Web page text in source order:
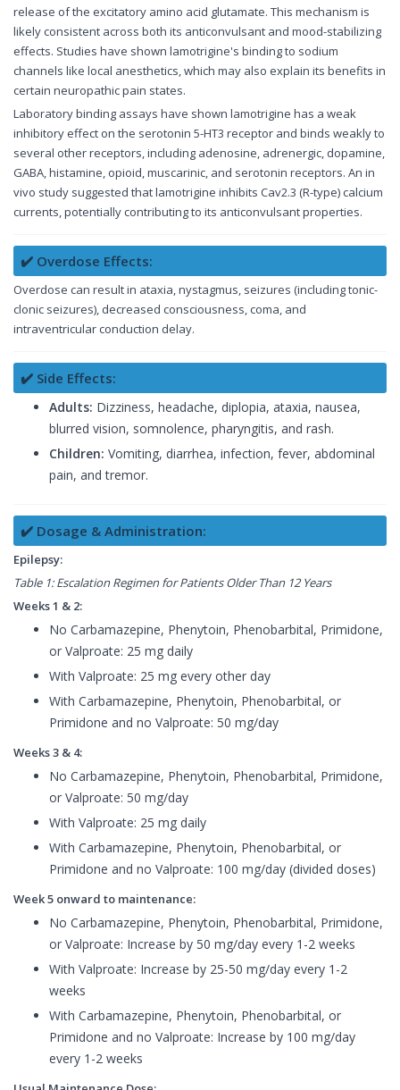
release of the excitatory amino acid glutamate. This mechanism is
likely consistent across both its anticonvulsant and mood-stabilizing
effects. Studies have shown lamotrigine's binding to sodium
channels like local anesthetics, which may also explain its benefits in
certain neuropathic pain states.
Laboratory binding assays have shown lamotrigine has a weak
inhibitory effect on the serotonin 5-HT3 receptor and binds weakly to
several other receptors, including adenosine, adrenergic, dopamine,
GABA, histamine, opioid, muscarinic, and serotonin receptors. An in
vivo study suggested that lamotrigine inhibits Cav2.3 (R-type) calcium
currents, potentially contributing to its anticonvulsant properties.
✔️ Overdose Effects:
Overdose can result in ataxia, nystagmus, seizures (including tonic-
clonic seizures), decreased consciousness, coma, and
intraventricular conduction delay.
✔️ Side Effects:
Adults: Dizziness, headache, diplopia, ataxia, nausea,
blurred vision, somnolence, pharyngitis, and rash.
Children: Vomiting, diarrhea, infection, fever, abdominal
pain, and tremor.
✔️ Dosage & Administration:
Epilepsy:
Table 1: Escalation Regimen for Patients Older Than 12 Years
Weeks 1 & 2:
No Carbamazepine, Phenytoin, Phenobarbital, Primidone,
or Valproate: 25 mg daily
With Valproate: 25 mg every other day
With Carbamazepine, Phenytoin, Phenobarbital, or
Primidone and no Valproate: 50 mg/day
Weeks 3 & 4:
No Carbamazepine, Phenytoin, Phenobarbital, Primidone,
or Valproate: 50 mg/day
With Valproate: 25 mg daily
With Carbamazepine, Phenytoin, Phenobarbital, or
Primidone and no Valproate: 100 mg/day (divided doses)
Week 5 onward to maintenance:
No Carbamazepine, Phenytoin, Phenobarbital, Primidone,
or Valproate: Increase by 50 mg/day every 1-2 weeks
With Valproate: Increase by 25-50 mg/day every 1-2
weeks
With Carbamazepine, Phenytoin, Phenobarbital, or
Primidone and no Valproate: Increase by 100 mg/day
every 1-2 weeks